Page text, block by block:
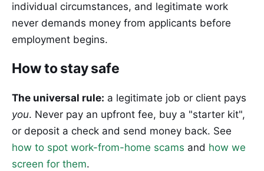
individual circumstances, and legitimate work
never demands money from applicants before
employment begins.
How to stay safe
The universal rule: a legitimate job or client pays
you. Never pay an upfront fee, buy a "starter kit",
or deposit a check and send money back. See
how to spot work-from-home scams and how we
screen for them.